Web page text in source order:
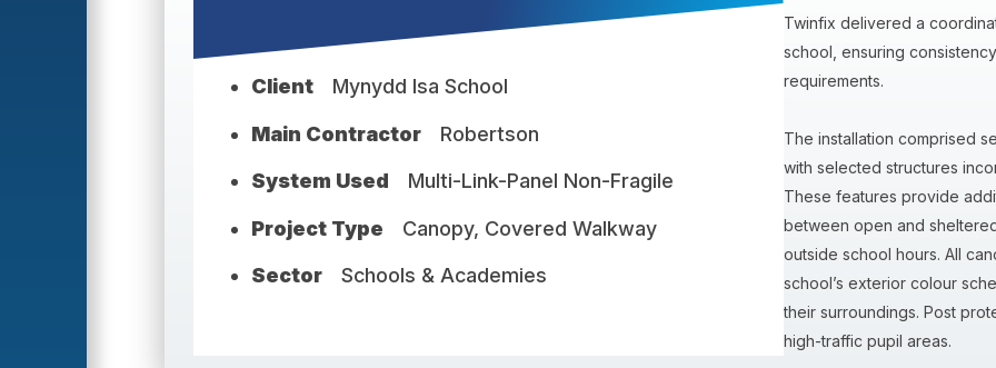
Client Mynydd Isa School
Main Contractor Robertson
System Used Multi-Link-Panel Non-Fragile
Project Type Canopy, Covered Walkway
Sector Schools & Academies
Twinfix delivered a
school, ensuring
requirements.
The installation comprised
with selected structures
These features provide
between open and
outside school hours. All
school’s exterior colour
their surroundings. Post
high-traffic pupil areas.